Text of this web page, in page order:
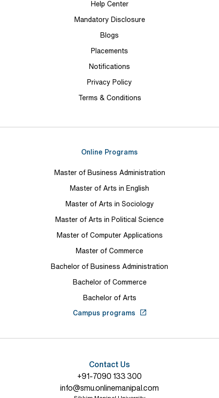
Help Center
Mandatory Disclosure
Blogs
Placements
Notifications
Privacy Policy
Terms & Conditions
Online Programs
Master of Business Administration
Master of Arts in English
Master of Arts in Sociology
Master of Arts in Political Science
Master of Computer Applications
Master of Commerce
Bachelor of Business Administration
Bachelor of Commerce
Bachelor of Arts
Campus programs
Contact Us
+91-7090 133 300
info@smu.onlinemanipal.com